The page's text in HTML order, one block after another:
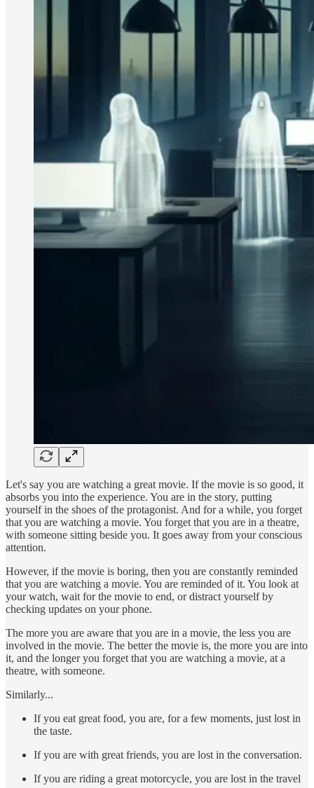
Let's say you are watching a great movie. If the movie is so good, it
absorbs you into the experience. You are in the story, putting
yourself in the shoes of the protagonist. And for a while, you forget
that you are watching a movie. You forget that you are in a theatre,
with someone sitting beside you. It goes away from your conscious
attention.
However, if the movie is boring, then you are constantly reminded
that you are watching a movie. You are reminded of it. You look at
your watch, wait for the movie to end, or distract yourself by
checking updates on your phone.
The more you are aware that you are in a movie, the less you are
involved in the movie. The better the movie is, the more you are into
it, and the longer you forget that you are watching a movie, at a
theatre, with someone.
Similarly...
If you eat great food, you are, for a few moments, just lost in
the taste.
If you are with great friends, you are lost in the conversation.
If you are riding a great motorcycle, you are lost in the travel